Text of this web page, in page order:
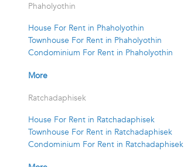
Phaholyothin
House For Rent in Phaholyothin
Townhouse For Rent in Phaholyothin
Condominium For Rent in Phaholyothin
More
Ratchadaphisek
House For Rent in Ratchadaphisek
Townhouse For Rent in Ratchadaphisek
Condominium For Rent in Ratchadaphisek